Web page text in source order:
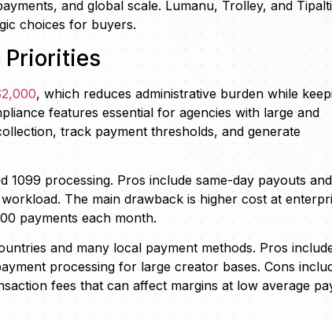
and global scale. Lumanu, Trolley, and Tipalti
choices for buyers.
Priorities
, which reduces administrative burden while
features essential for agencies with large and
track payment thresholds, and generate
1099 processing. Pros include same-day payouts and
The main drawback is higher cost at
payments each month.
and many local payment methods. Pros
processing for large creator bases. Cons
fees that can affect margins at low average